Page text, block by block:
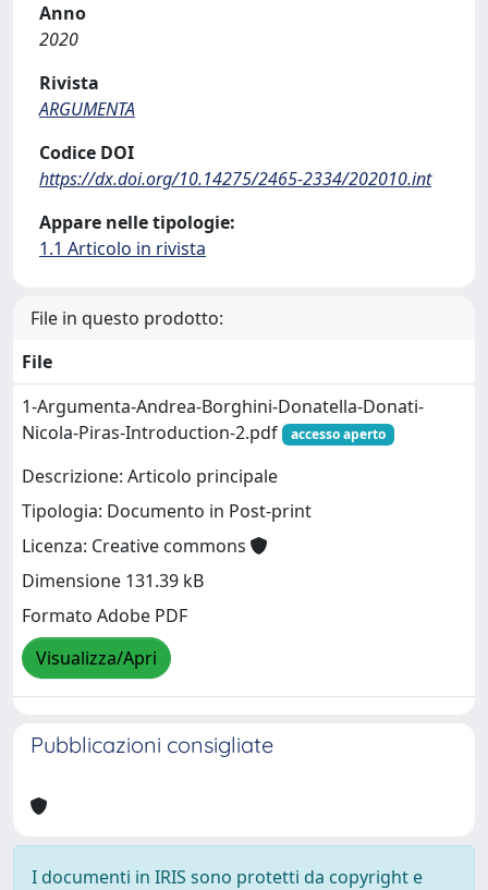
Anno
2020
Rivista
ARGUMENTA
Codice DOI
https://dx.doi.org/10.14275/2465-2334/202010.int
Appare nelle tipologie:
1.1 Articolo in rivista
File in questo prodotto:
File
1-Argumenta-Andrea-Borghini-Donatella-Donati-
Nicola-Piras-Introduction-2.pdf
accesso aperto
Descrizione: Articolo principale
Tipologia: Documento in Post-print
Licenza: Creative commons
Dimensione 131.39 kB
Formato Adobe PDF
Visualizza/Apri
Pubblicazioni consigliate
I documenti in IRIS sono protetti da copyright e